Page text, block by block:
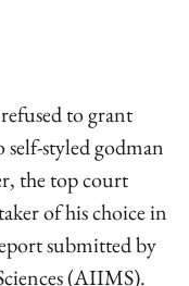
to grant
styled godman
the top court
of his choice in
submitted by
(AIIMS).